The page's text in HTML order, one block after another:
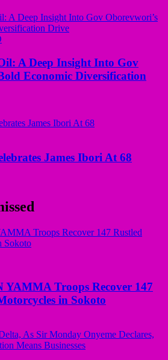
A Deep Insight Into Gov
Economic Diversification
James Ibori At 68
YAMMA Troops Recover 147
in Sokoto